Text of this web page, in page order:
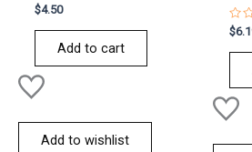
Rated
0
out
$4.50
Add to cart
Add to wishlist
0
out
$